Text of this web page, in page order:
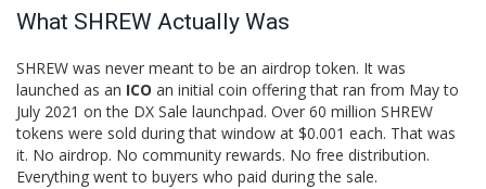
What SHREW Actually Was
SHREW was never meant to be an airdrop token. It was
launched as an ICO an initial coin offering that ran from May to
July 2021 on the DX Sale launchpad. Over 60 million SHREW
tokens were sold during that window at $0.001 each. That was
it. No airdrop. No community rewards. No free distribution.
Everything went to buyers who paid during the sale.